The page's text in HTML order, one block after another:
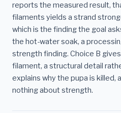
reports the measured result,
filaments yields a strand
which is the finding the goal
the hot-water soak, a
strength finding. Choice B
filament, a structural detail
explains why the pupa is
nothing about strength.